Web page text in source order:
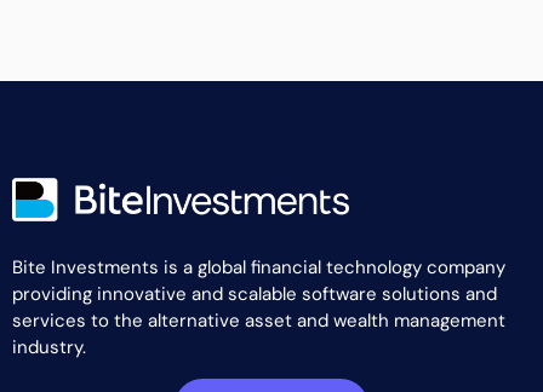
Bite Investments is a global financial technology company
providing innovative and scalable software solutions and
services to the alternative asset and wealth management
industry.